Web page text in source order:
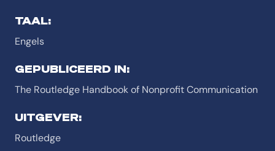
TAAL:
Engels
GEPUBLICEERD IN:
The Routledge Handbook of Nonprofit Communication
UITGEVER:
Routledge